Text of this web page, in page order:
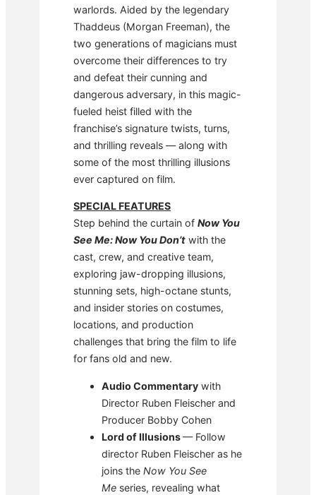
warlords. Aided by the legendary
Thaddeus (Morgan Freeman), the
two generations of magicians must
overcome their differences to try
and defeat their cunning and
dangerous adversary, in this magic-
fueled heist filled with the
franchise’s signature twists, turns,
and thrilling reveals — along with
some of the most thrilling illusions
ever captured on film.
SPECIAL FEATURES
Step behind the curtain of Now You
See Me: Now You Don’t with the
cast, crew, and creative team,
exploring jaw-dropping illusions,
stunning sets, high-octane stunts,
and insider stories on costumes,
locations, and production
challenges that bring the film to life
for fans old and new.
Audio Commentary with
Director Ruben Fleischer and
Producer Bobby Cohen
Lord of Illusions— Follow
director Ruben Fleischer as he
joins the Now You See
Me series, revealing what